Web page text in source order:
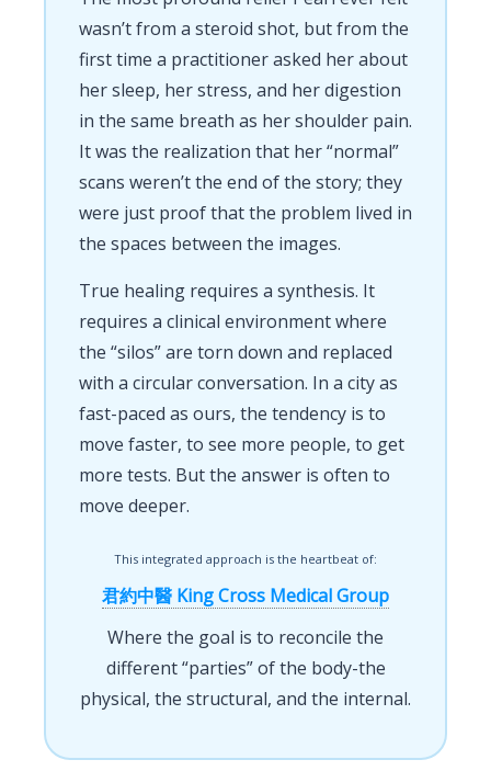
wasn’t from a steroid shot, but from the
first time a practitioner asked her about
her sleep, her stress, and her digestion
in the same breath as her shoulder pain.
It was the realization that her “normal”
scans weren’t the end of the story; they
were just proof that the problem lived in
the spaces between the images.
True healing requires a synthesis. It
requires a clinical environment where
the “silos” are torn down and replaced
with a circular conversation. In a city as
fast-paced as ours, the tendency is to
move faster, to see more people, to get
more tests. But the answer is often to
move deeper.
This integrated approach is the heartbeat of:
君約中醫 King Cross Medical Group
Where the goal is to reconcile the
different “parties” of the body-the
physical, the structural, and the internal.